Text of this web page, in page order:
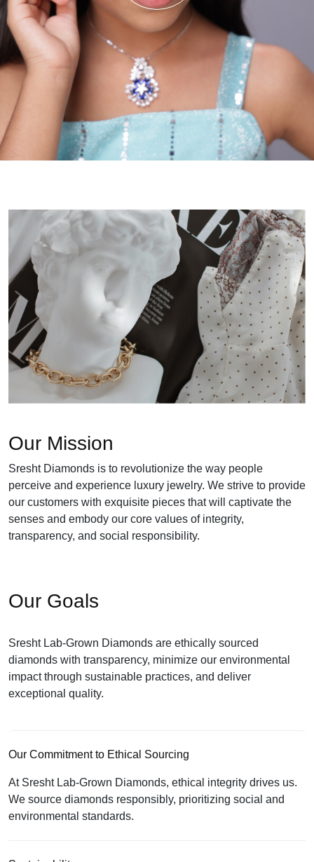
Our Mission
Sresht Diamonds is to revolutionize the way people
perceive and experience luxury jewelry. We strive to provide
our customers with exquisite pieces that will captivate the
senses and embody our core values of integrity,
transparency, and social responsibility.
Our Goals
Sresht Lab-Grown Diamonds are ethically sourced
diamonds with transparency, minimize our environmental
impact through sustainable practices, and deliver
exceptional quality.
Our Commitment to Ethical Sourcing
At Sresht Lab-Grown Diamonds, ethical integrity drives us.
We source diamonds responsibly, prioritizing social and
environmental standards.